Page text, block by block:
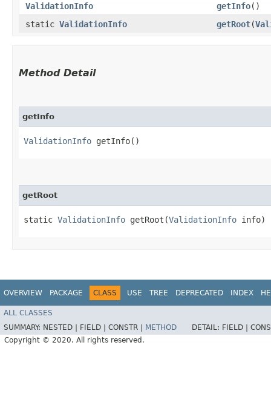
ValidationInfo getInfo()
static ValidationInfo getRoot​(
Method Detail
getInfo
ValidationInfo getInfo()
getRoot
static ValidationInfo getRoot​(ValidationInfo info)
OVERVIEW PACKAGE CLASS USE TREE DEPRECATED INDEX
ALL CLASSES
SUMMARY: NESTED | FIELD | CONSTR | METHOD DETAIL: FIELD |
Copyright © 2020. All rights reserved.